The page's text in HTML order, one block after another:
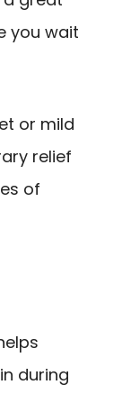
you wait
or mild
relief
of
during